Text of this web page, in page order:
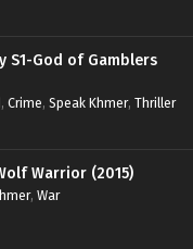
S1-God of Gamblers
, Crime, Speak Khmer, Thriller
Warrior (2015)
, War